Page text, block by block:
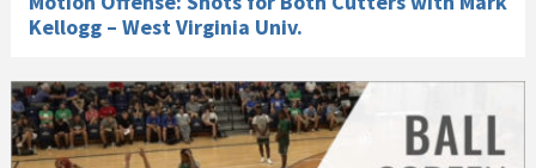
Kellogg – West Virginia Univ.